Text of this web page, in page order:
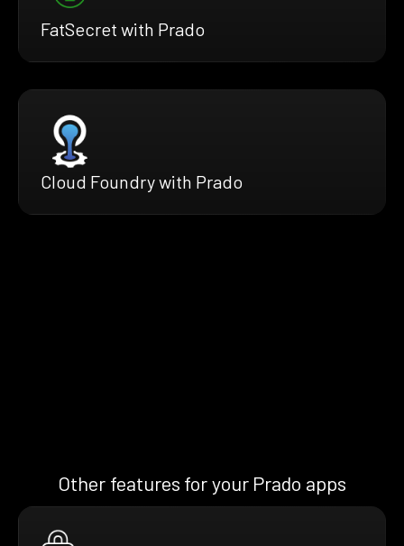
FatSecret with Prado
Cloud Foundry with Prado
Other features for your Prado apps